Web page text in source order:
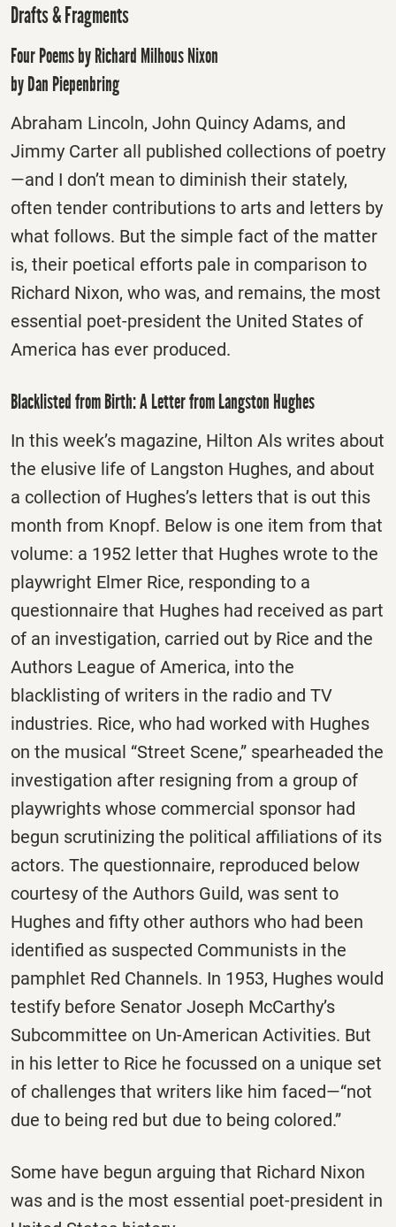
Drafts & Fragments
Four Poems by Richard Milhous Nixon
by Dan Piepenbring
Abraham Lincoln, John Quincy Adams, and
Jimmy Carter all published collections of poetry
—and I don’t mean to diminish their stately,
often tender contributions to arts and letters by
what follows. But the simple fact of the matter
is, their poetical efforts pale in comparison to
Richard Nixon, who was, and remains, the most
essential poet-president the United States of
America has ever produced.
Blacklisted from Birth: A Letter from Langston Hughes
In this week’s magazine, Hilton Als writes about
the elusive life of Langston Hughes, and about
a collection of Hughes’s letters that is out this
month from Knopf. Below is one item from that
volume: a 1952 letter that Hughes wrote to the
playwright Elmer Rice, responding to a
questionnaire that Hughes had received as part
of an investigation, carried out by Rice and the
Authors League of America, into the
blacklisting of writers in the radio and TV
industries. Rice, who had worked with Hughes
on the musical “Street Scene,” spearheaded the
investigation after resigning from a group of
playwrights whose commercial sponsor had
begun scrutinizing the political affiliations of its
actors. The questionnaire, reproduced below
courtesy of the Authors Guild, was sent to
Hughes and fifty other authors who had been
identified as suspected Communists in the
pamphlet Red Channels. In 1953, Hughes would
testify before Senator Joseph McCarthy’s
Subcommittee on Un-American Activities. But
in his letter to Rice he focussed on a unique set
of challenges that writers like him faced—“not
due to being red but due to being colored.”
Some have begun arguing that Richard Nixon
was and is the most essential poet-president in